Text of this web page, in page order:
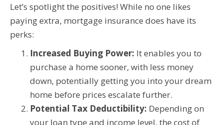
Let’s spotlight the positives! While no one likes
paying extra, mortgage insurance does have its
perks:
Increased Buying Power: It enables you to
purchase a home sooner, with less money
down, potentially getting you into your dream
home before prices escalate further.
Potential Tax Deductibility: Depending on
your loan type and income level, the cost of